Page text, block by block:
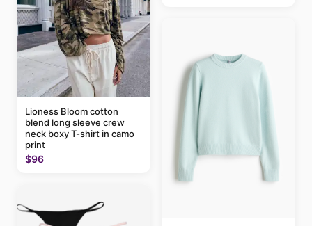
Lioness Bloom cotton
blend long sleeve crew
neck boxy T-shirt in camo
print
$96